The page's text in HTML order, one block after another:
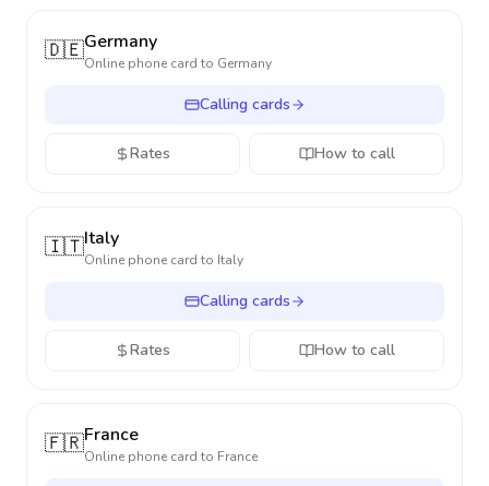
🇩🇪Germany
Online phone card to Germany
Calling cards
Rates How to call
🇮🇹Italy
Online phone card to Italy
Calling cards
Rates How to call
🇫🇷France
Online phone card to France